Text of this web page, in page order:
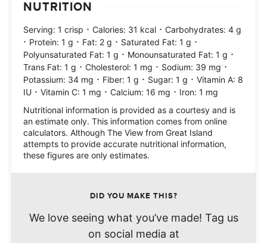
NUTRITION
Serving: 1 crisp · Calories: 31 kcal · Carbohydrates: 4 g
· Protein: 1 g · Fat: 2 g · Saturated Fat: 1 g ·
Polyunsaturated Fat: 1 g · Monounsaturated Fat: 1 g ·
Trans Fat: 1 g · Cholesterol: 1 mg · Sodium: 39 mg ·
Potassium: 34 mg · Fiber: 1 g · Sugar: 1 g · Vitamin A: 8
IU · Vitamin C: 1 mg · Calcium: 16 mg · Iron: 1 mg
Nutritional information is provided as a courtesy and is
an estimate only. This information comes from online
calculators. Although The View from Great Island
attempts to provide accurate nutritional information,
these figures are only estimates.
DID YOU MAKE THIS?
We love seeing what you’ve made! Tag us
on social media at